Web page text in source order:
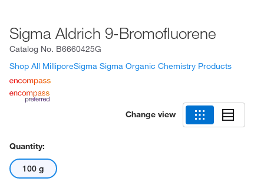
Sigma Aldrich 9-Bromofluorene
Catalog No. B6660425G
Shop All MilliporeSigma Sigma Organic Chemistry Products
Change view
Quantity:
100 g